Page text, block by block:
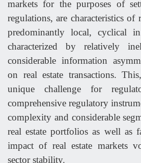
markets for the purposes of
regulations, are characteristics of
predominantly local, cyclical
characterized by relatively
considerable information
on real estate transactions.
unique challenge for
comprehensive regulatory
complexity and considerable
real estate portfolios as well as
impact of real estate markets
sector stability.